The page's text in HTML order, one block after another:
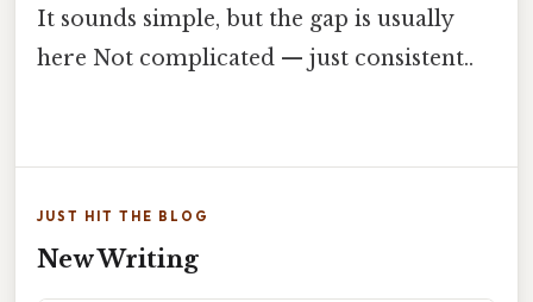
It sounds simple, but the gap is usually
here Not complicated — just consistent..
JUST HIT THE BLOG
New Writing